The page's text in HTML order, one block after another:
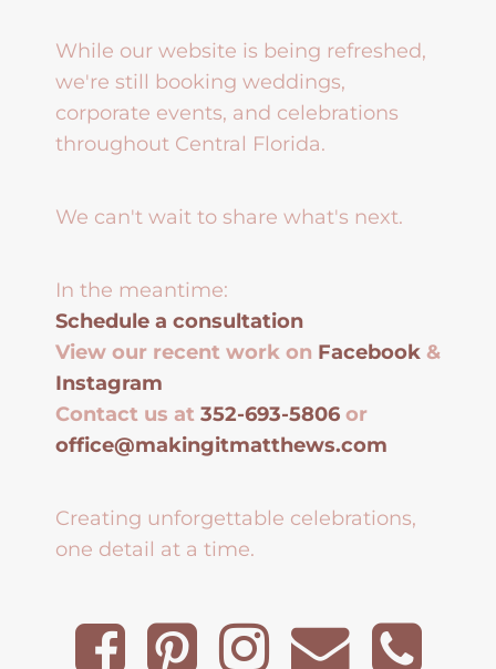
While our website is being refreshed,
we're still booking weddings,
corporate events, and celebrations
throughout Central Florida.
We can't wait to share what's next.
In the meantime:
Schedule a consultation
View our recent work on Facebook &
Instagram
Contact us at 352-693-5806 or
office@makingitmatthews.com
Creating unforgettable celebrations,
one detail at a time.